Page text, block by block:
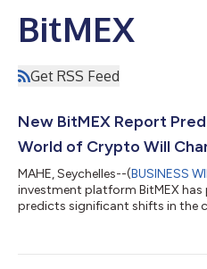
BitMEX
Get RSS Feed
New BitMEX Report
World of Crypto Will
MAHE, Seychelles--(BUSINESS
investment platform BitMEX
predicts significant shifts in the
firms by crypto players. The